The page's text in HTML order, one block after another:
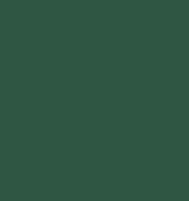
【台灣植物資訊整
且不得有收取資料